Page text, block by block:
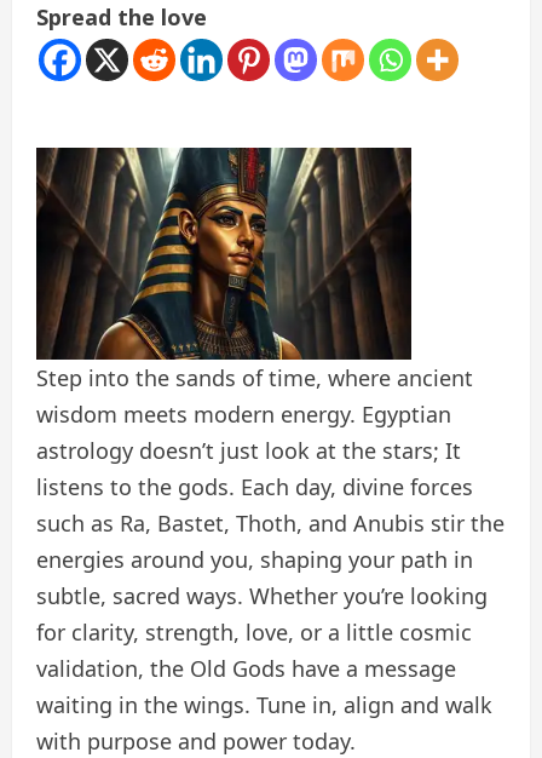
Spread the love
Step into the sands of time, where ancient
wisdom meets modern energy. Egyptian
astrology doesn’t just look at the stars; It
listens to the gods. Each day, divine forces
such as Ra, Bastet, Thoth, and Anubis stir the
energies around you, shaping your path in
subtle, sacred ways. Whether you’re looking
for clarity, strength, love, or a little cosmic
validation, the Old Gods have a message
waiting in the wings. Tune in, align and walk
with purpose and power today.